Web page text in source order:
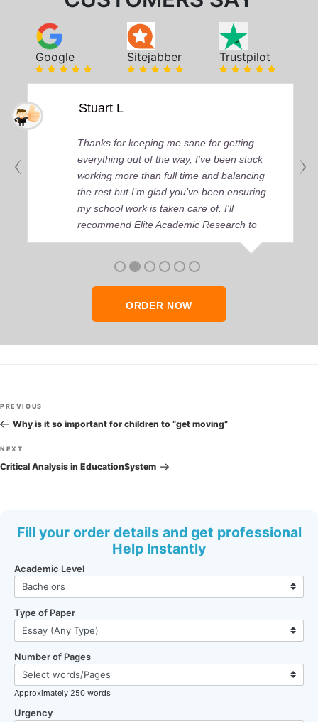
Google Sitejabber Trustpilot
Stuart L
Thanks for keeping me sane for getting
everything out of the way, I’ve been stuck
working more than full time and balancing
the rest but I’m glad you’ve been ensuring
my school work is taken care of. I'll
recommend Elite Academic Research to
anyone who seeks quality academic help,
ORDER NOW
Post
navigation
Previous
Post
PREVIOUS
Why is it so important for children to “get moving”
Next
Post
NEXT
Critical Analysis in EducationSystem
Fill your order details and get professional
Help Instantly
Academic Level
Type of Paper
Number of Pages
Approximately 250 words
Urgency